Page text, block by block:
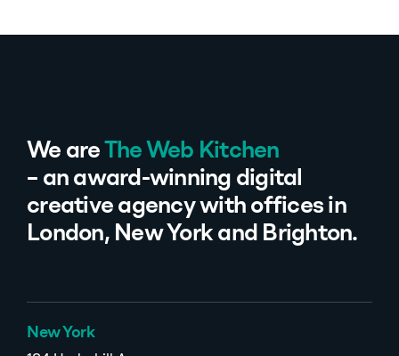
We are The Web Kitchen
– an award-winning digital
creative agency with offices in
London, New York and Brighton.
New York